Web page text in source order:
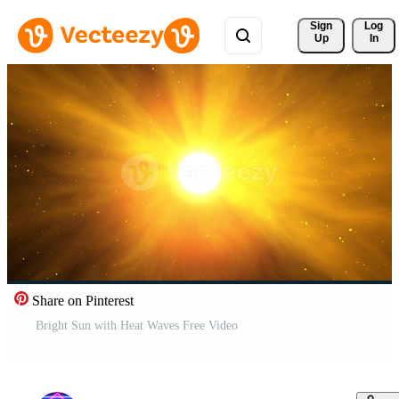
Sign
Up
Log
In
Share on Pinterest
Bright Sun with Heat Waves Free Video